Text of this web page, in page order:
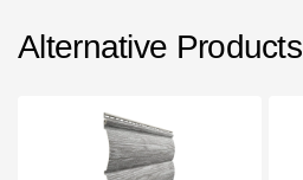
Alternative Products